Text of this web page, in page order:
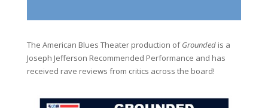
The American Blues Theater production ofGroundedis a
Joseph Jefferson Recommended Performance and has
received rave reviews from critics across the board!